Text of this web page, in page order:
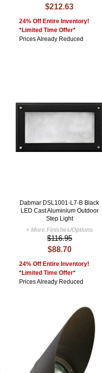
$212.63
24% Off Entire Inventory!
*Limited Time Offer*
Prices Already Reduced
Dabmar DSL1001-L7-B Black
LED Cast Aluminium Outdoor
Step Light
+ More Finishes/Options
$116.95
$88.70
24% Off Entire Inventory!
*Limited Time Offer*
Prices Already Reduced